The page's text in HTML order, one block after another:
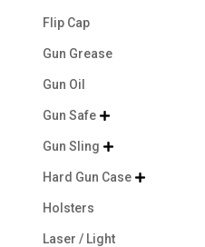
Flip Cap
Gun Grease
Gun Oil
Gun Safe 
Gun Sling 
Hard Gun Case 
Holsters
Laser / Light